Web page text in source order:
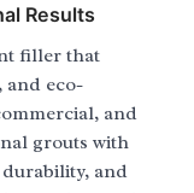
Results
filler that
and eco-
and
grouts with
and